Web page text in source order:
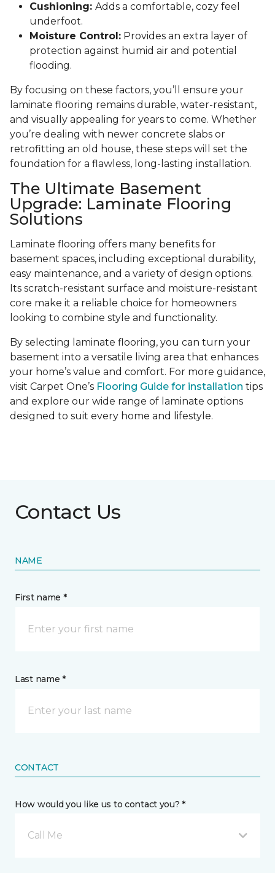
Cushioning: Adds a comfortable, cozy feel
underfoot.
Moisture Control: Provides an extra layer of
protection against humid air and potential
flooding.
By focusing on these factors, you’ll ensure your
laminate flooring remains durable, water-resistant,
and visually appealing for years to come. Whether
you’re dealing with newer concrete slabs or
retrofitting an old house, these steps will set the
foundation for a flawless, long-lasting installation.
The Ultimate Basement
Upgrade: Laminate Flooring
Solutions
Laminate flooring offers many benefits for
basement spaces, including exceptional durability,
easy maintenance, and a variety of design options.
Its scratch-resistant surface and moisture-resistant
core make it a reliable choice for homeowners
looking to combine style and functionality.
By selecting laminate flooring, you can turn your
basement into a versatile living area that enhances
your home’s value and comfort. For more guidance,
visit Carpet One’s Flooring Guide for installation tips
and explore our wide range of laminate options
designed to suit every home and lifestyle.
Contact Us
NAME
First name *
Last name *
CONTACT
How would you like us to contact you? *
Call Me